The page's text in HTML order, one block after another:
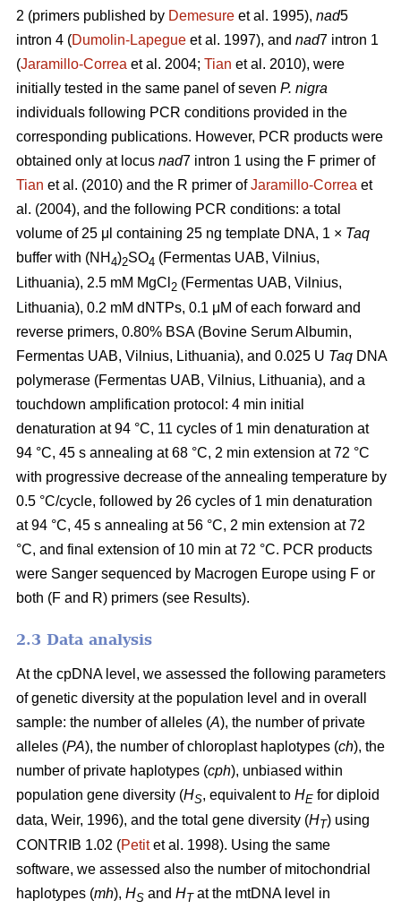
2 (primers published by Demesure et al. 1995), nad5
intron 4 (Dumolin-Lapegue et al. 1997), and nad7 intron 1
(Jaramillo-Correa et al. 2004; Tian et al. 2010), were
initially tested in the same panel of seven P. nigra
individuals following PCR conditions provided in the
corresponding publications. However, PCR products were
obtained only at locus nad7 intron 1 using the F primer of
Tian et al. (2010) and the R primer ofJaramillo-Correa et
al. (2004), and the following PCR conditions: a total
volume of 25 μl containing 25 ng template DNA, 1 × Taq
buffer with (NH 4)2SO4 (Fermentas UAB, Vilnius,
Lithuania), 2.5 mM MgCl 2 (Fermentas UAB, Vilnius,
Lithuania), 0.2 mM dNTPs, 0.1 μM of each forward and
reverse primers, 0.80% BSA (Bovine Serum Albumin,
Fermentas UAB, Vilnius, Lithuania), and 0.025 U Taq DNA
polymerase (Fermentas UAB, Vilnius, Lithuania), and a
touchdown amplification protocol: 4 min initial
denaturation at 94 °C, 11 cycles of 1 min denaturation at
94 °C, 45 s annealing at 68 °C, 2 min extension at 72 °C
with progressive decrease of the annealing temperature by
0.5 °C/cycle, followed by 26 cycles of 1 min denaturation
at 94 °C, 45 s annealing at 56 °C, 2 min extension at 72
°C, and final extension of 10 min at 72 °C. PCR products
were Sanger sequenced by Macrogen Europe using F or
both (F and R) primers (see Results).
2.3 Data analysis
At the cpDNA level, we assessed the following parameters
of genetic diversity at the population level and in overall
sample: the number of alleles (A), the number of private
alleles (PA), the number of chloroplast haplotypes (ch), the
number of private haplotypes (cph), unbiased within
population gene diversity (HS, equivalent to HE for diploid
data, Weir, 1996), and the total gene diversity (HT) using
CONTRIB 1.02 (Petitet al. 1998). Using the same
software, we assessed also the number of mitochondrial
haplotypes (mh), HS and HTat the mtDNA level in